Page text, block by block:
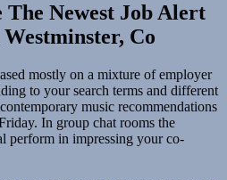
The Newest Job Alert
Co
mostly on a mixture of employer
to your search terms and different
music recommendations
In group chat rooms the
perform in impressing your co-